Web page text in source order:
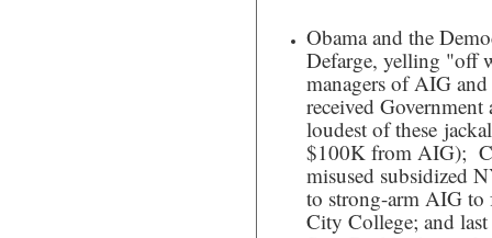
Obama and the
Defarge, yelling "off
managers of AIG
received
loudest of these
$100K from AIG);
misused subsidized
to strong-arm AIG to
City College; and